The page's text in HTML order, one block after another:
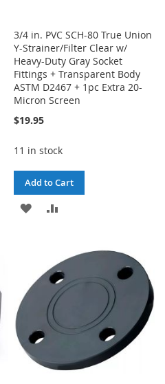
3/4 in. PVC SCH-80 True Union
Y-Strainer/Filter Clear w/
Heavy-Duty Gray Socket
Fittings + Transparent Body
ASTM D2467 + 1pc Extra 20-
Micron Screen
$19.95
11 in stock
Add to Cart
ADD
LIST
COMPARE